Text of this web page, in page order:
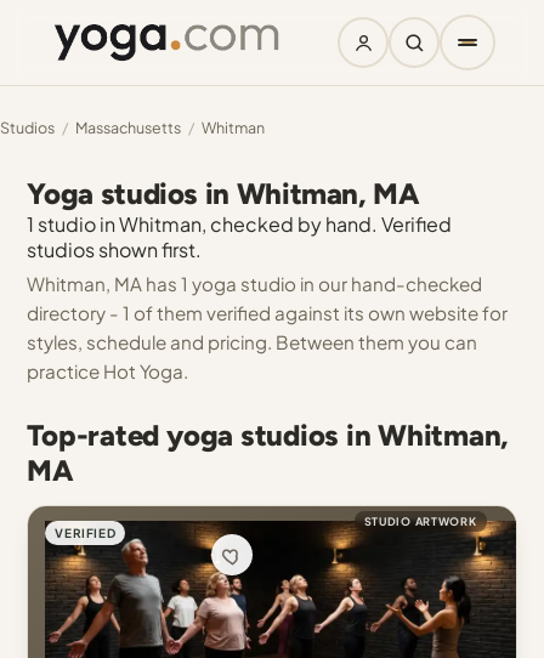
Studios / Massachusetts / Whitman
Yoga studios in Whitman, MA
1 studio in Whitman, checked by hand. Verified
studios shown first.
Whitman, MA has 1 yoga studio in our hand-checked
directory - 1 of them verified against its own website for
styles, schedule and pricing. Between them you can
practice Hot Yoga.
Top-rated yoga studios in Whitman,
MA
VERIFIED
STUDIO ARTWORK